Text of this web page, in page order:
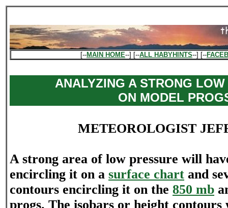
[--MAIN HOME--] [--ALL HABYHINTS--] [--
ANALYZING A STRONG
ON MODEL
METEOROLOGIST
A strong area of low pressure will
encircling it on a surface chart and
contours encircling it on the 850 mb
progs. The isobars or height